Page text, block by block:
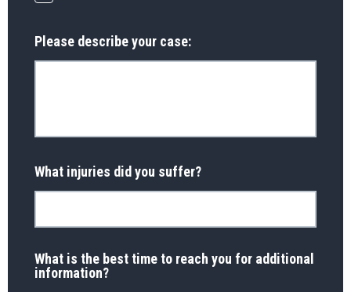
Please describe your case:
What injuries did you suffer?
What is the best time to reach you for additional
information?